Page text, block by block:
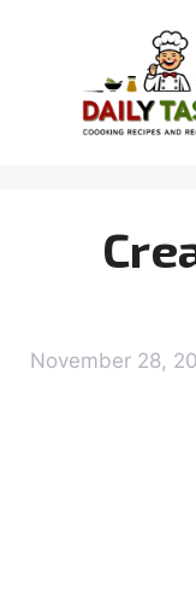
content
November 28,